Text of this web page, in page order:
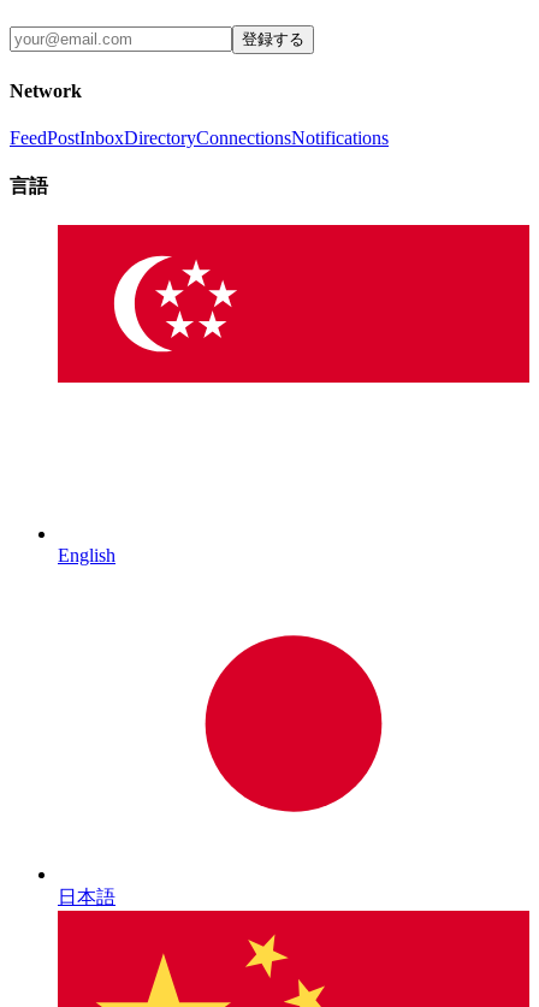
登録する
Network
FeedPostInboxDirectoryConnectionsNotifications
言語
English
日本語